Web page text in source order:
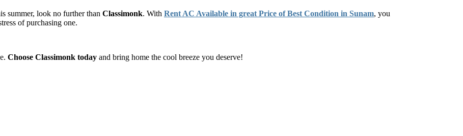
summer, look no further than Classimonk. With Rent AC Available in great Price of Best Condition in Sunam, you
of purchasing one.
Choose Classimonk today and bring home the cool breeze you deserve!